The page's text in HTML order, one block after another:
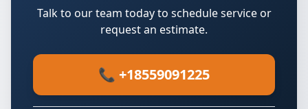
Talk to our team today to schedule service or
request an estimate.
📞 +18559091225